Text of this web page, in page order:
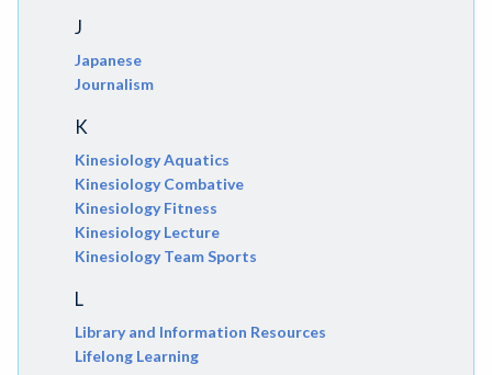
J
Japanese
Journalism
K
Kinesiology Aquatics
Kinesiology Combative
Kinesiology Fitness
Kinesiology Lecture
Kinesiology Team Sports
L
Library and Information Resources
Lifelong Learning